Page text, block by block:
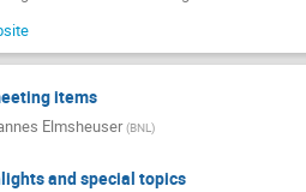
items
Elmsheuser (BNL)
and special topics